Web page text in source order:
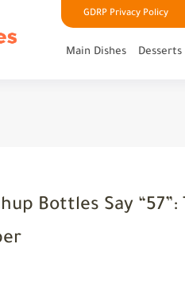
GDRP Privacy Policy
Main Dishes Desserts
Bottles Say